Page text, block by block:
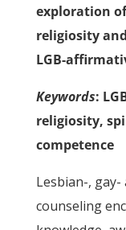
exploration
religiosity
LGB-
Keywords:
religiosity,
competence
Lesbian-,
counseling